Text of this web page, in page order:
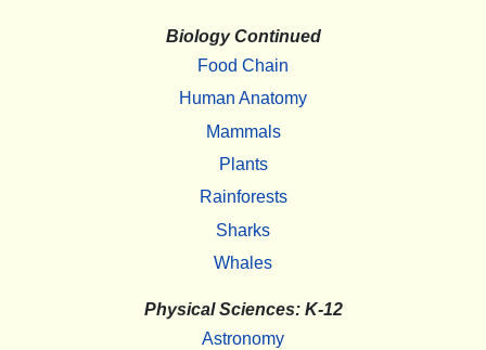
Biology Continued
Food Chain
Human Anatomy
Mammals
Plants
Rainforests
Sharks
Whales
Physical Sciences: K-12
Astronomy